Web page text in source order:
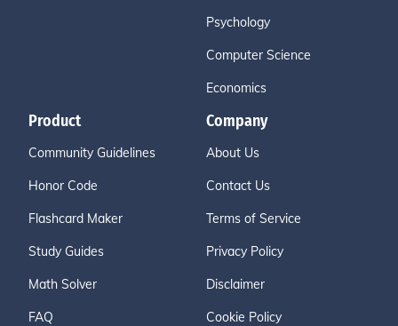
Psychology
Computer Science
Economics
Product
Community Guidelines
Honor Code
Flashcard Maker
Study Guides
Math Solver
FAQ
Company
About Us
Contact Us
Terms of Service
Privacy Policy
Disclaimer
Cookie Policy